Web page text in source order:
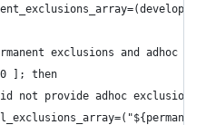
exclusions and adhoc
]; then
not provide adhoc exclusions